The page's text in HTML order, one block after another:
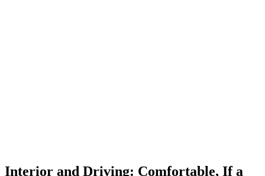
Interior and Driving: Comfortable, If a